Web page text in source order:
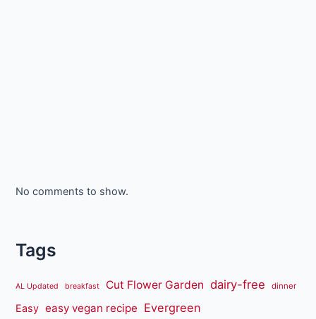
No comments to show.
Tags
AL Updated breakfast Cut Flower Garden dairy-free dinner
Easy easy vegan recipe Evergreen